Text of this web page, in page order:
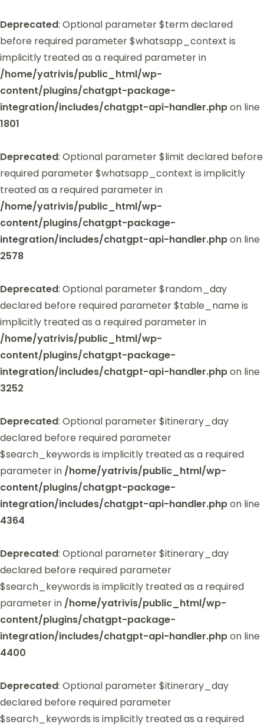
Deprecated: Optional parameter $term declared
before required parameter $whatsapp_context is
implicitly treated as a required parameter in
/home/yatrivis/public_html/wp-
content/plugins/chatgpt-package-
integration/includes/chatgpt-api-handler.phpon line
1801
Deprecated: Optional parameter $limit declared before
required parameter $whatsapp_context is implicitly
treated as a required parameter in
/home/yatrivis/public_html/wp-
content/plugins/chatgpt-package-
integration/includes/chatgpt-api-handler.phpon line
2578
Deprecated: Optional parameter $random_day
declared before required parameter $table_name is
implicitly treated as a required parameter in
/home/yatrivis/public_html/wp-
content/plugins/chatgpt-package-
integration/includes/chatgpt-api-handler.phpon line
3252
Deprecated: Optional parameter $itinerary_day
declared before required parameter
$search_keywords is implicitly treated as a required
parameter in /home/yatrivis/public_html/wp-
content/plugins/chatgpt-package-
integration/includes/chatgpt-api-handler.phpon line
4364
Deprecated: Optional parameter $itinerary_day
declared before required parameter
$search_keywords is implicitly treated as a required
parameter in /home/yatrivis/public_html/wp-
content/plugins/chatgpt-package-
integration/includes/chatgpt-api-handler.phpon line
4400
Deprecated: Optional parameter $itinerary_day
declared before required parameter
$search_keywords is implicitly treated as a required